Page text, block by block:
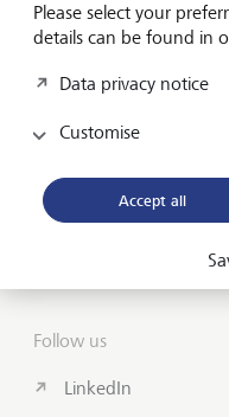
About us
Wealth
Contact
Disclosures
Follow us
LinkedIn
Please select your
details can be found in
Data privacy notice
Customise
Accept all